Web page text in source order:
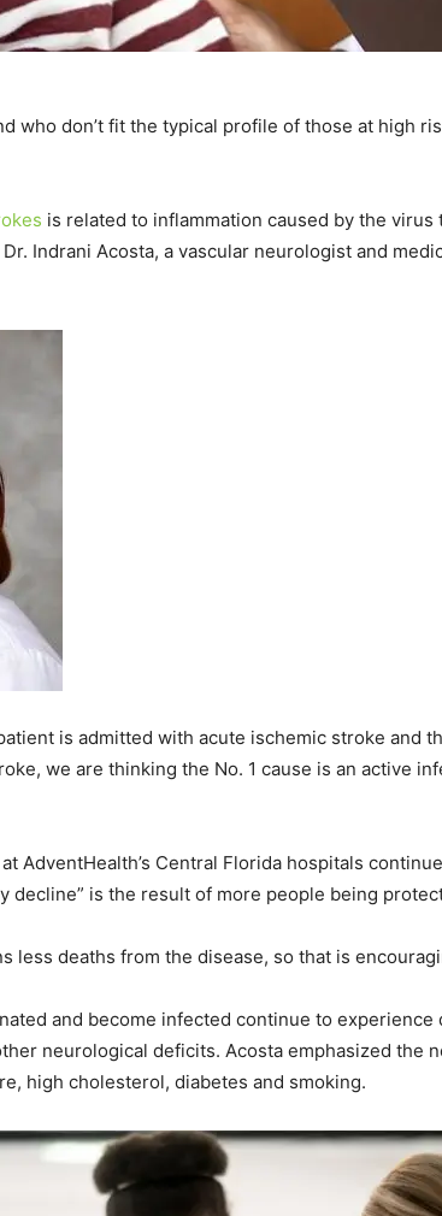
who don’t fit the typical profile of those at high
is related to inflammation caused by the
Indrani Acosta, a vascular neurologist and
is admitted with acute ischemic stroke and
we are thinking the No. 1 cause is an active
AdventHealth’s Central Florida hospitals
decline” is the result of more people being
less deaths from the disease, so that is
and become infected continue to
neurological deficits. Acosta emphasized the
high cholesterol, diabetes and smoking.